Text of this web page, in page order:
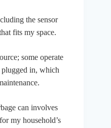
the sensor
fits my space.
some operate
plugged in, which
can involves
my household’s